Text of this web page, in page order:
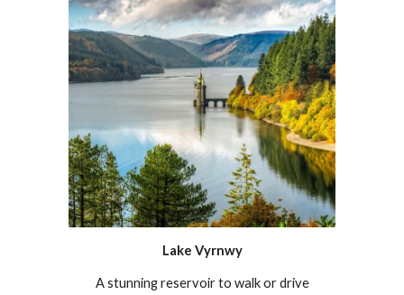
Lake Vyrnwy
A stunning reservoir to walk or drive